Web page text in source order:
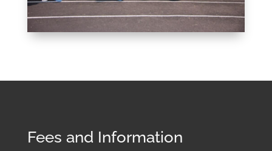
Fees and Information